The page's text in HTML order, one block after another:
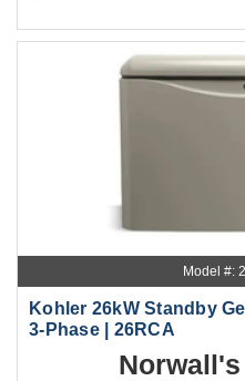
Model #:
Kohler 26kW Standby
3-Phase | 26RCA